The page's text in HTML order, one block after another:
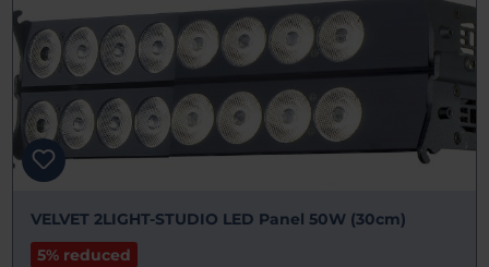
VELVET 2LIGHT-STUDIO LED Panel 50W (30cm)
5% reduced